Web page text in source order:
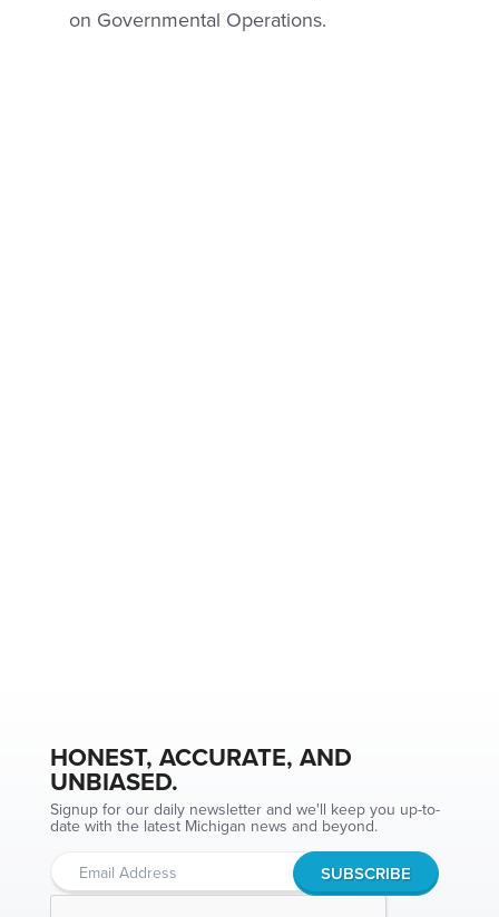
on Governmental Operations.
HONEST, ACCURATE, AND
UNBIASED.
Signup for our daily newsletter and we'll keep you up-to-
date with the latest Michigan news and beyond.